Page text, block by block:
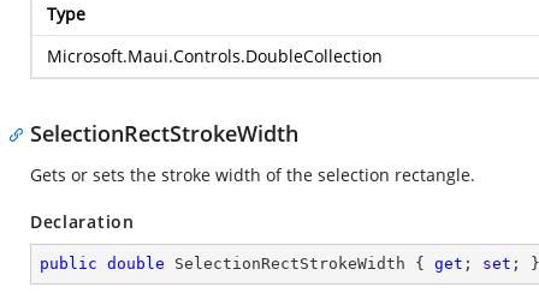
Type
Microsoft.Maui.Controls.DoubleCollection
SelectionRectStrokeWidth
Gets or sets the stroke width of the selection rectangle.
Declaration
public double SelectionRectStrokeWidth { get ; set ; }